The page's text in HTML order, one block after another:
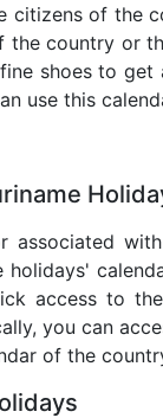
citizens of the
country or
shoes to
use this
associated
access to
you can
of the